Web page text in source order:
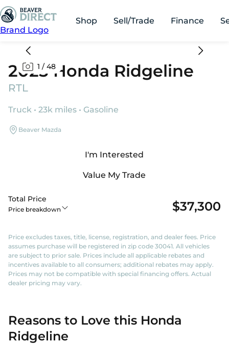
Brand Logo
Shop Sell/Trade Finance
1 /48
2025 Honda Ridgeline
RTL
Truck • 23k miles • Gasoline
Beaver Mazda
I'm Interested
Value My Trade
Total Price
Price breakdown $37,300
Price excludes taxes, title, license, registration, and dealer fees. Price
assumes purchase will be registered in zip code 30041. All vehicles
are subject to prior sale. Prices include all applicable rebates and
incentives available to all consumers; additional rebates may apply.
Prices may not be compatible with special financing offers. Actual
dealer pricing may vary.
Reasons to Love this Honda
Ridgeline